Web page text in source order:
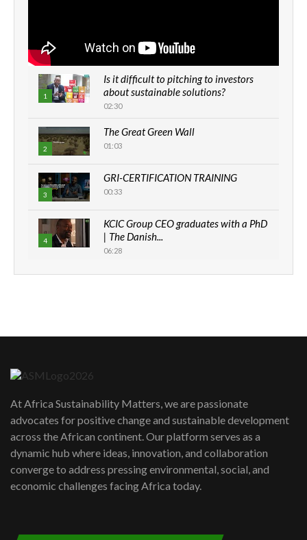
1
Is it difficult to pitching to investors
about sustainable solutions?
02:30
2
The Great Green Wall
01:03
3
GRI-CERTIFICATION TRAINING
00:33
4
KCIC Group CEO graduates with a PhD
| The Danish...
06:28
How can we best simplify
awards|...
06:48
Kenya,UK Year of climate launch|
Lamu,Turkana oil field troubles| And...
04:33
At Africa Sustainability Matters, we are passionate
advocates for positive change and sustainable development
across the African continent. Our platform serves as a
dynamic hub where ideas, innovation, and collaboration
converge to address pressing environmental, social, and
economic challenges facing Africa today.